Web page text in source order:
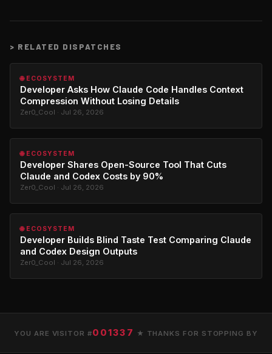
> RELATED DISPATCHES
🌐 ECOSYSTEM
Developer Asks How Claude Code Handles Context
Compression Without Losing Details
Zer0_Cool · Jul 26, 2026
🌐 ECOSYSTEM
Developer Shares Open-Source Tool That Cuts
Claude and Codex Costs by 90%
Zer0_Cool · Jul 26, 2026
🌐 ECOSYSTEM
Developer Builds Blind Taste Test Comparing Claude
and Codex Design Outputs
Zer0_Cool · Jul 26, 2026
YOU ARE VISITOR #001337 ★ THANKS FOR STOPPING BY